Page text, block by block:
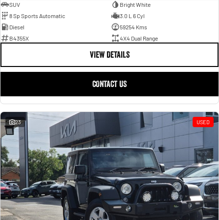
SUV
Bright White
8 Sp Sports Automatic
3.0 L 6 Cyl
Diesel
59254 Kms
B4355X
4X4 Dual Range
VIEW DETAILS
CONTACT US
23 USED